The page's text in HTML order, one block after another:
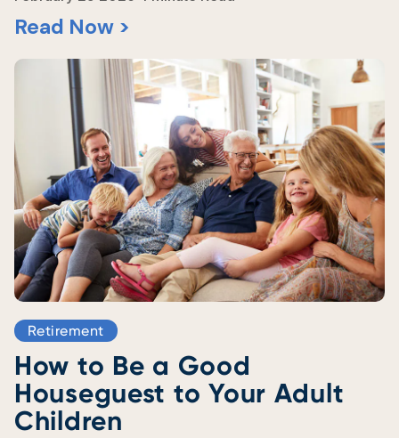
Read Now >
Retirement
How to Be a Good
Houseguest to Your Adult
Children